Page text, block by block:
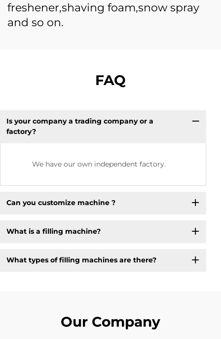
freshener,shaving foam,snow spray
and so on.
FAQ
Is your company a trading company or a
factory?
We have our own independent factory.
Can you customize machine ?
What is a filling machine? ​
What types of filling machines are there?
Our Company